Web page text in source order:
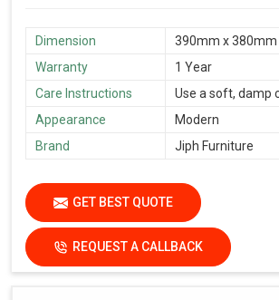
Dimension
390mm x
Warranty
1 Year
Care Instructions
Use a soft, damp
Appearance
Modern
Brand
Jiph Furniture
GET BEST QUOTE
REQUEST A CALLBACK